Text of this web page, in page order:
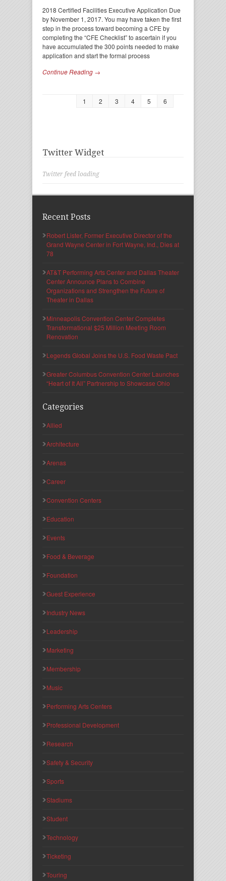
2018 Certified Facilities Executive Application Due
by November 1, 2017. You may have taken the first
step in the process toward becoming a CFE by
completing the “CFE Checklist” to ascertain if you
have accumulated the 300 points needed to make
application and start the formal process
Continue Reading →
1 2 3 4 5 6
Twitter Widget
Twitter feed loading
Recent Posts
Robert Lister, Former Executive Director of the
Grand Wayne Center in Fort Wayne, Ind., Dies at
78
AT&T Performing Arts Center and Dallas Theater
Center Announce Plans to Combine
Organizations and Strengthen the Future of
Theater in Dallas
Minneapolis Convention Center Completes
Transformational $25 Million Meeting Room
Renovation
Legends Global Joins the U.S. Food Waste Pact
Greater Columbus Convention Center Launches
“Heart of It All” Partnership to Showcase Ohio
Categories
Allied
Architecture
Arenas
Career
Convention Centers
Education
Events
Food & Beverage
Foundation
Guest Experience
Industry News
Leadership
Marketing
Membership
Music
Performing Arts Centers
Professional Development
Research
Safety & Security
Sports
Stadiums
Student
Technology
Ticketing
Touring